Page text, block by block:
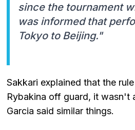
since the tournament
was informed that
Tokyo to Beijing."
Sakkari explained that the
Rybakina off guard, it wasn't
Garcia said similar things.